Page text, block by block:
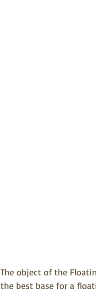
The object of the
the best base for a